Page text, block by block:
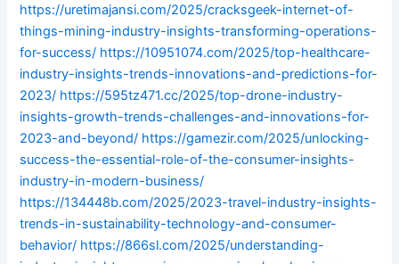
https://uretimajansi.com/2025/cracksgeek-internet-of-
things-mining-industry-insights-transforming-operations-
for-success/ https://10951074.com/2025/top-healthcare-
industry-insights-trends-innovations-and-predictions-for-
2023/ https://595tz471.cc/2025/top-drone-industry-
insights-growth-trends-challenges-and-innovations-for-
2023-and-beyond/ https://gamezir.com/2025/unlocking-
success-the-essential-role-of-the-consumer-insights-
industry-in-modern-business/
https://134448b.com/2025/2023-travel-industry-insights-
trends-in-sustainability-technology-and-consumer-
behavior/ https://866sl.com/2025/understanding-